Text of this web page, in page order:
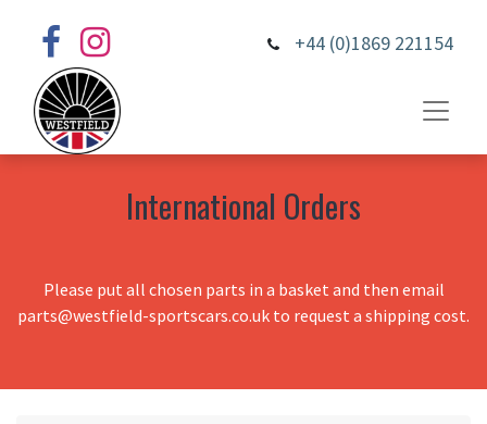
+44 (0)1869 221154
International Orders
Please put all chosen parts in a basket and then email
parts@westfield-sportscars.co.uk to request a shipping cost.